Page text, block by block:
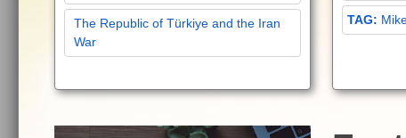
The Republic of Türkiye and the Iran
War